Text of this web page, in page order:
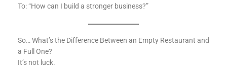
To: “How can I build a stronger business?”
So… What’s the Difference Between an Empty Restaurant and
a Full One?
It’s not luck.